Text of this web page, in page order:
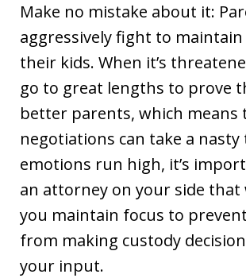
Make no mistake about it:
aggressively fight to
their kids. When it’s
go to great lengths to prove
better parents, which means
negotiations can take a
emotions run high, it’s
an attorney on your side that
you maintain focus to
from making custody
your input.